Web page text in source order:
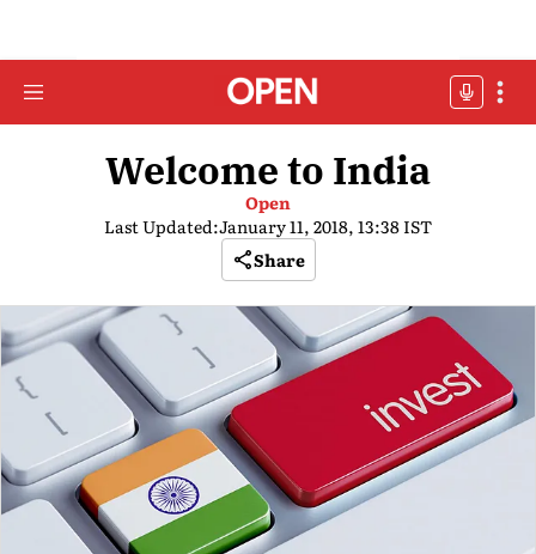
Welcome to India
Open
Last Updated:January 11, 2018, 13:38 IST
Share